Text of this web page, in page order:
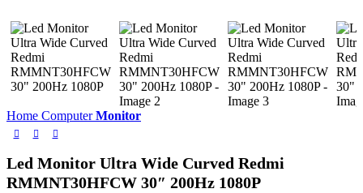
Home ComputerMonitor
Led Monitor Ultra Wide Curved Redmi
RMMNT30HFCW 30″ 200Hz 1080P